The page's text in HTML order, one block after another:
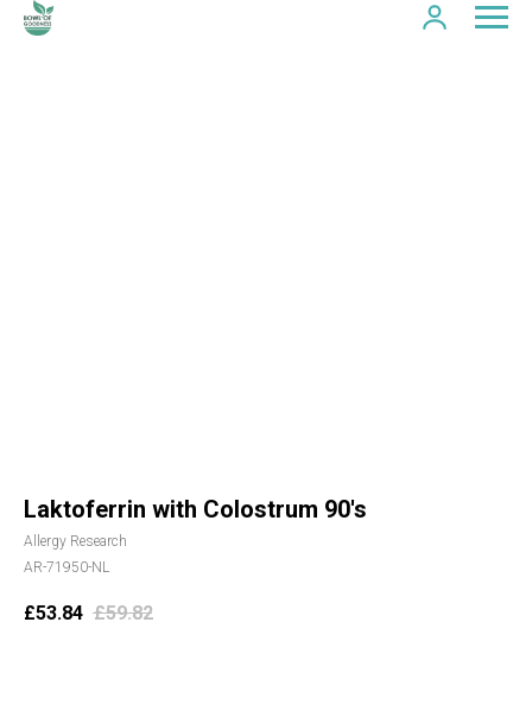
Laktoferrin with Colostrum 90's
Allergy Research
AR-71950-NL
£53.84 £59.82